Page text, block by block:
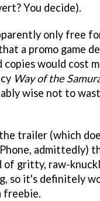
You decide).
only free
a promo game
copies would cost
Way of the
wise not to
trailer (which
admittedly)
of gritty, raw-
so it's definitely
freebie.